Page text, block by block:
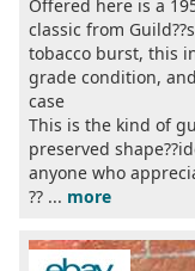
Offered here is a
classic from
tobacco burst, this
grade condition,
case
This is the kind of
preserved
anyone who
?? ... more